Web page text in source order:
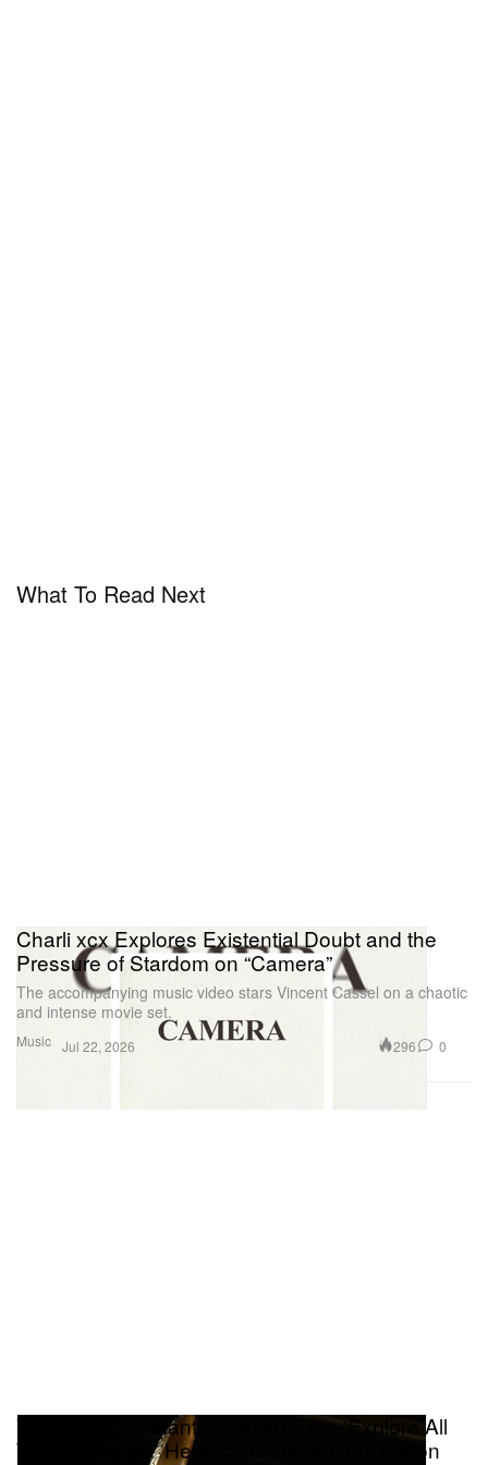
What To Read Next
Music
Charli xcx Explores Existential Doubt and the
Pressure of Stardom on “Camera”
The accompanying music video stars Vincent Cassel on a chaotic
and intense movie set.
Jul 22, 2026 296 0
Vacheron Constantin Presents the ‘Explore All
Ways Possible’ Heritage Exhibition in London